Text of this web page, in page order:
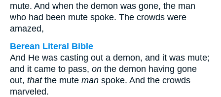
mute. And when the demon was gone, the man
who had been mute spoke. The crowds were
amazed,
Berean Literal Bible
And He was casting out a demon, and it was mute;
and it came to pass, on the demon having gone
out, thatthe mute man spoke. And the crowds
marveled.